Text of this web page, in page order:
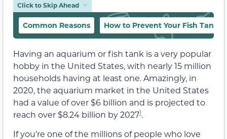
Click to Skip Ahead
Common Reasons How to Prevent Your Fish Tank
Having an aquarium or fish tank is a very popular
hobby in the United States, with nearly 15 million
households having at least one. Amazingly, in
2020, the aquarium market in the United States
had a value of over $6 billion and is projected to
reach over $8.24 billion by 20271.
If you’re one of the millions of people who love